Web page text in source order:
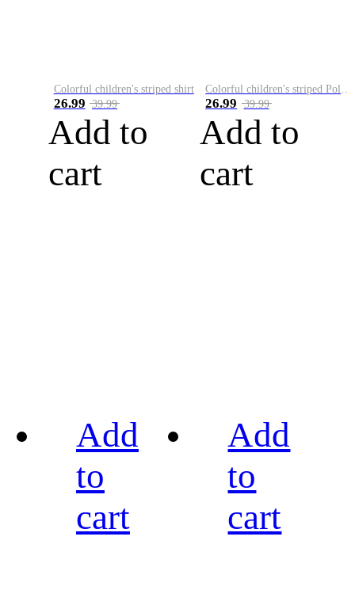
Colorful children's striped shirt
26.99 39.99
Add to
cart
Colorful children's striped Polo A
26.99 39.99
Add to
cart
Add
to
cart
Add
to
cart